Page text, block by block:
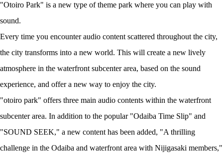
"Otoiro Park" is a new type of theme park where you can play with
sound.
Every time you encounter audio content scattered throughout the city,
the city transforms into a new world. This will create a new lively
atmosphere in the waterfront subcenter area, based on the sound
experience, and offer a new way to enjoy the city.
"otoiro park" offers three main audio contents within the waterfront
subcenter area. In addition to the popular "Odaiba Time Slip" and
"SOUND SEEK," a new content has been added, "A thrilling
challenge in the Odaiba and waterfront area with Nijigasaki members,"